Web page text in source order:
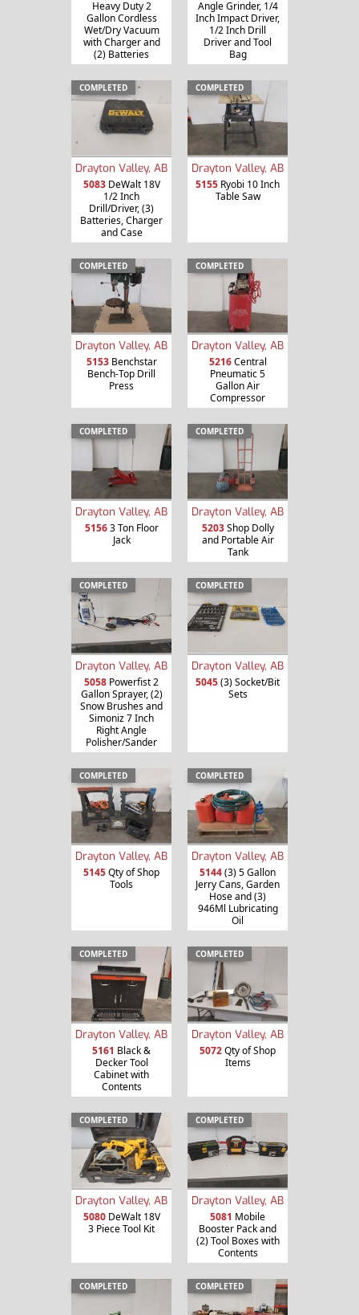
Heavy Duty 2
Gallon Cordless
Wet/Dry Vacuum
with Charger and
(2) Batteries
Angle Grinder, 1/4
Inch Impact Driver,
1/2 Inch Drill
Driver and Tool
Bag
COMPLETED
Drayton Valley, AB
5083DeWalt 18V
1/2 Inch
Drill/Driver, (3)
Batteries, Charger
and Case
COMPLETED
Drayton Valley, AB
5155 Ryobi 10 Inch
Table Saw
COMPLETED
Drayton Valley, AB
5153Benchstar
Bench-Top Drill
Press
COMPLETED
Drayton Valley, AB
5216Central
Pneumatic 5
Gallon Air
Compressor
COMPLETED
Drayton Valley, AB
51563 Ton Floor
Jack
COMPLETED
Drayton Valley, AB
5203Shop Dolly
and Portable Air
Tank
COMPLETED
Drayton Valley, AB
5058 Powerfist 2
Gallon Sprayer, (2)
Snow Brushes and
Simoniz 7 Inch
Right Angle
Polisher/Sander
COMPLETED
Drayton Valley, AB
5045(3) Socket/Bit
Sets
COMPLETED
Drayton Valley, AB
5145Qty of Shop
Tools
COMPLETED
Drayton Valley, AB
5144(3) 5 Gallon
Jerry Cans, Garden
Hose and (3)
946Ml Lubricating
Oil
COMPLETED
Drayton Valley, AB
5161 Black &
Decker Tool
Cabinet with
Contents
COMPLETED
Drayton Valley, AB
5072Qty of Shop
Items
COMPLETED
Drayton Valley, AB
5080DeWalt 18V
3 Piece Tool Kit
COMPLETED
Drayton Valley, AB
5081 Mobile
Booster Pack and
(2) Tool Boxes with
Contents
COMPLETED COMPLETED